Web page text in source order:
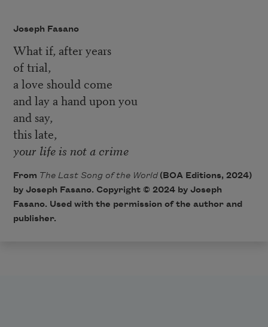
Joseph Fasano
What if, after years
of trial,
a love should come
and lay a hand upon you
and say,
this late,
your life is not a crime
From The Last Song of the World(BOA Editions, 2024)
by Joseph Fasano. Copyright © 2024 by Joseph
Fasano. Used with the permission of the author and
publisher.